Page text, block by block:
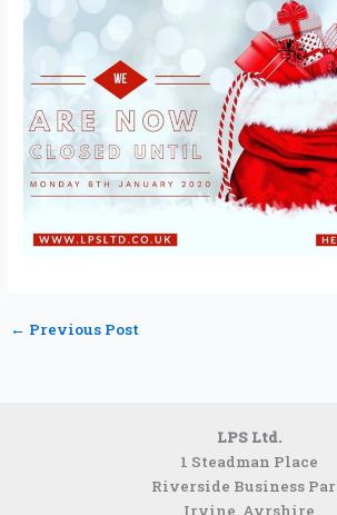
← Previous Post
LPS Ltd.
1 Steadman Place
Riverside Business
Irvine, Ayrshire